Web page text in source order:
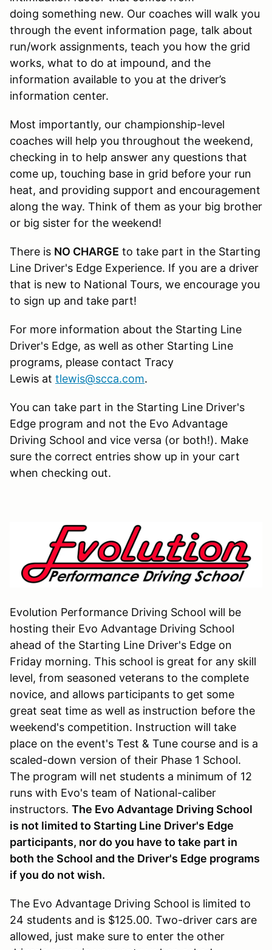
doing something new. Our coaches will walk you
through the event information page, talk about
run/work assignments, teach you how the grid
works, what to do at impound, and the
information available to you at the driver’s
information center.
Most importantly, our championship-level
coaches will help you throughout the weekend,
checking in to help answer any questions that
come up, touching base in grid before your run
heat, and providing support and encouragement
along the way. Think of them as your big brother
or big sister for the weekend!
There is NO CHARGE to take part in the Starting
Line Driver's Edge Experience. If you are a driver
that is new to National Tours, we encourage you
to sign up and take part!
For more information about the Starting Line
Driver's Edge, as well as other Starting Line
programs, please contact Tracy
Lewis at tlewis@scca.com.
You can take part in the Starting Line Driver's
Edge program and not the Evo Advantage
Driving School and vice versa (or both!). Make
sure the correct entries show up in your cart
when checking out.
Evolution Performance Driving School will be
hosting their Evo Advantage Driving School
ahead of the Starting Line Driver's Edge on
Friday morning. This school is great for any skill
level, from seasoned veterans to the complete
novice, and allows participants to get some
great seat time as well as instruction before the
weekend's competition. Instruction will take
place on the event's Test & Tune course and is a
scaled-down version of their Phase 1 School.
The program will net students a minimum of 12
runs with Evo's team of National-caliber
instructors. The Evo Advantage Driving School
is not limited to Starting Line Driver's Edge
participants, nor do you have to take part in
both the School and the Driver's Edge programs
if you do not wish.
The Evo Advantage Driving School is limited to
24 students and is $125.00. Two-driver cars are
allowed, just make sure to enter the other